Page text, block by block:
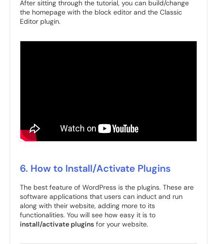
After sitting through the tutorial, you can build/change
the homepage with the block editor and the Classic
Editor plugin.
6. How to Install/Activate Plugins
The best feature of WordPress is the plugins. These are
software applications that users can induct and run
along with their website, adding more to its
functionalities. You will see how easy it is to
install/activate plugins for your website.